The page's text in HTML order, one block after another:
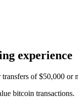
experience
of $50,000 or
bitcoin transactions.